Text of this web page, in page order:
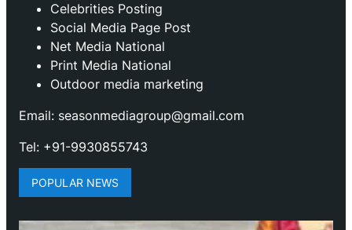
Celebrities Posting
Social Media Page Post
Net Media National
Print Media National
Outdoor media marketing
Email: seasonmediagroup@gmail.com
Tel: +91-9930855743
POPULAR NEWS